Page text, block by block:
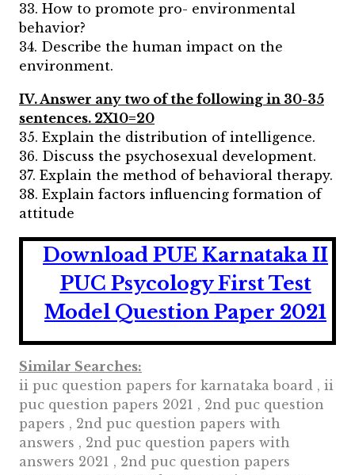
33. How to promote pro- environmental
behavior?
34. Describe the human impact on the
environment.
IV. Answer any two of the following in 30-35
sentences. 2X10=20
35. Explain the distribution of intelligence.
36. Discuss the psychosexual development.
37. Explain the method of behavioral therapy.
38. Explain factors influencing formation of
attitude
Download PUE Karnataka II
PUC Psycology First Test
Model Question Paper 2021
Similar Searches:
ii puc question papers for karnataka board , ii
puc question papers 2021 , 2nd puc question
papers , 2nd puc question papers with
answers , 2nd puc question papers with
answers 2021 , 2nd puc question papers